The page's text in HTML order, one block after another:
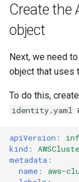
Create the
object
Next, we need
object that uses
To do this,
identity.yaml
apiVersion :
kind :
metadata :
name :
aws-